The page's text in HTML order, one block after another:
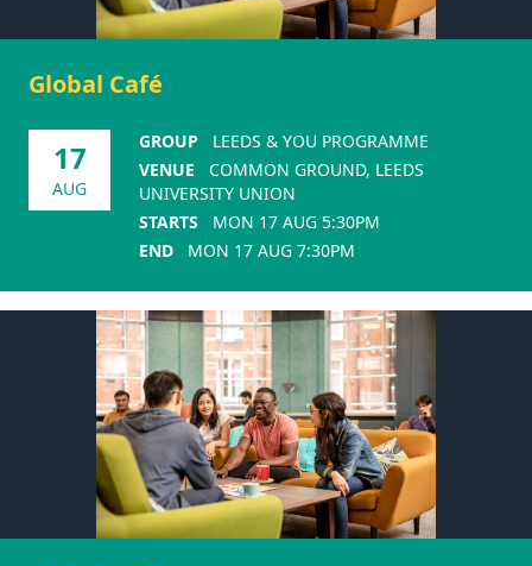
Global Café
17
AUG
GROUP
LEEDS & YOU PROGRAMME
VENUE
COMMON GROUND, LEEDS
UNIVERSITY UNION
STARTS
MON 17 AUG 5:30PM
END
MON 17 AUG 7:30PM